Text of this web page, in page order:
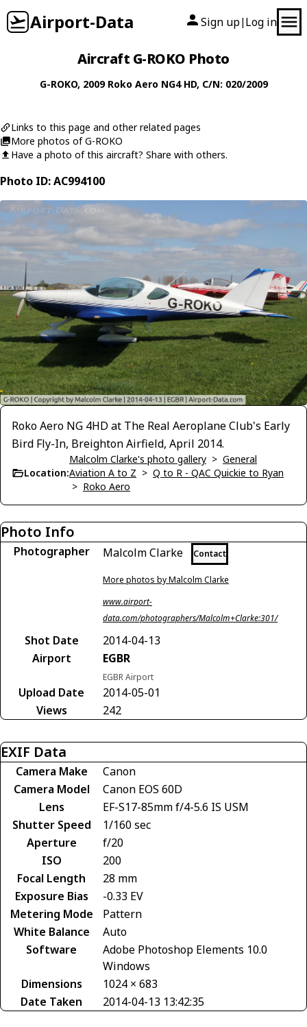
Airport-Data Sign up| Log in
Aircraft G-ROKO Photo
G-ROKO, 2009 Roko Aero NG4 HD, C/N: 020/2009
Links to this page and other related pages
More photos of G-ROKO
Have a photo of this aircraft? Share with others.
Photo ID: AC994100
Roko Aero NG 4HD at The Real Aeroplane Club's Early
Bird Fly-In, Breighton Airfield, April 2014.
Location:
Malcolm Clarke's photo gallery > General
Aviation A to Z > Q to R - QAC Quickie to Ryan
> Roko Aero
Photo Info
Photographer Malcolm Clarke Contact
More photos by Malcolm Clarke
www.airport-
data.com/photographers/Malcolm+Clarke:301/
Shot Date
2014-04-13
Airport
EGBR
EGBR Airport
Upload Date
2014-05-01
Views
242
EXIF Data
Camera Make
Canon
Camera Model
Canon EOS 60D
Lens
EF-S17-85mm f/4-5.6 IS USM
Shutter Speed
1/160 sec
Aperture
f/20
ISO
200
Focal Length
28 mm
Exposure Bias
-0.33 EV
Metering Mode
Pattern
White Balance
Auto
Software
Adobe Photoshop Elements 10.0
Windows
Dimensions
1024 × 683
Date Taken
2014-04-13 13:42:35